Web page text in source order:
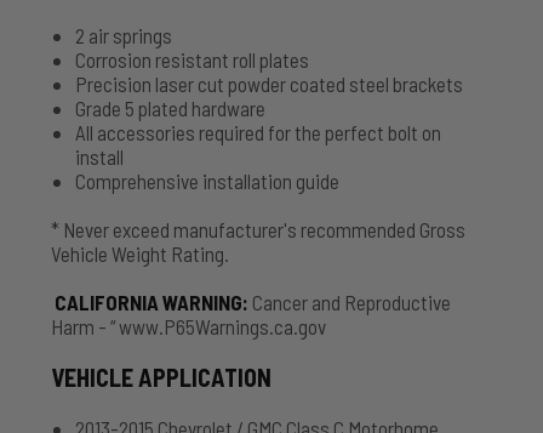
2 air springs
Corrosion resistant roll plates
Precision laser cut powder coated steel brackets
Grade 5 plated hardware
All accessories required for the perfect bolt on
install
Comprehensive installation guide
* Never exceed manufacturer's recommended Gross
Vehicle Weight Rating.
CALIFORNIA WARNING: Cancer and Reproductive
Harm - “ www.P65Warnings.ca.gov
VEHICLE APPLICATION
2013-2015 Chevrolet / GMC Class C Motorhome